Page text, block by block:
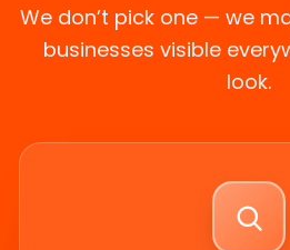
We don’t pick one — we
businesses visible
look.